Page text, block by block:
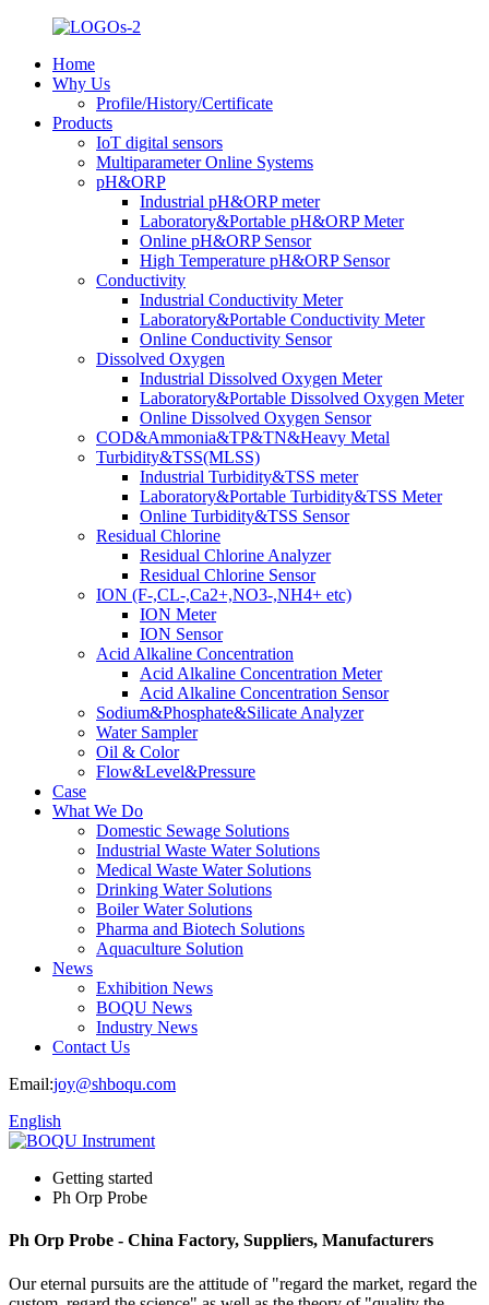
Home
Why Us
Profile/History/Certificate
Products
IoT digital sensors
Multiparameter Online Systems
pH&ORP
Industrial pH&ORP meter
Laboratory&Portable pH&ORP Meter
Online pH&ORP Sensor
High Temperature pH&ORP Sensor
Conductivity
Industrial Conductivity Meter
Laboratory&Portable Conductivity Meter
Online Conductivity Sensor
Dissolved Oxygen
Industrial Dissolved Oxygen Meter
Laboratory&Portable Dissolved Oxygen Meter
Online Dissolved Oxygen Sensor
COD&Ammonia&TP&TN&Heavy Metal
Turbidity&TSS(MLSS)
Industrial Turbidity&TSS meter
Laboratory&Portable Turbidity&TSS Meter
Online Turbidity&TSS Sensor
Residual Chlorine
Residual Chlorine Analyzer
Residual Chlorine Sensor
ION (F-,CL-,Ca2+,NO3-,NH4+ etc)
ION Meter
ION Sensor
Acid Alkaline Concentration
Acid Alkaline Concentration Meter
Acid Alkaline Concentration Sensor
Sodium&Phosphate&Silicate Analyzer
Water Sampler
Oil & Color
Flow&Level&Pressure
Case
What We Do
Domestic Sewage Solutions
Industrial Waste Water Solutions
Medical Waste Water Solutions
Drinking Water Solutions
Boiler Water Solutions
Pharma and Biotech Solutions
Aquaculture Solution
News
Exhibition News
BOQU News
Industry News
Contact Us
Email:joy@shboqu.com
English
Getting started
Ph Orp Probe
Ph Orp Probe - China Factory, Suppliers, Manufacturers
Our eternal pursuits are the attitude of "regard the market, regard the